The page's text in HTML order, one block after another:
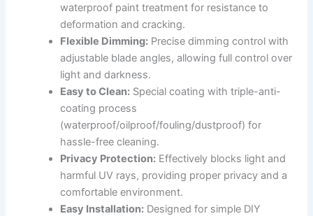
waterproof paint treatment for resistance to
deformation and cracking.
Flexible Dimming: Precise dimming control with
adjustable blade angles, allowing full control over
light and darkness.
Easy to Clean: Special coating with triple-anti-
coating process
(waterproof/oilproof/fouling/dustproof) for
hassle-free cleaning.
Privacy Protection: Effectively blocks light and
harmful UV rays, providing proper privacy and a
comfortable environment.
Easy Installation: Designed for simple DIY